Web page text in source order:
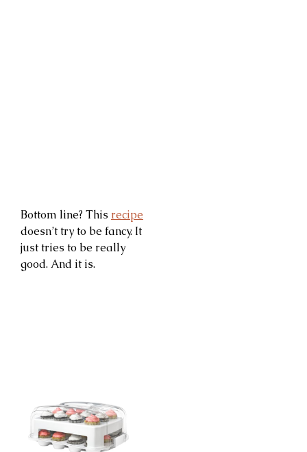
Bottom line? This recipe
doesn’t try to be fancy. It
just tries to be really
good. And it is.